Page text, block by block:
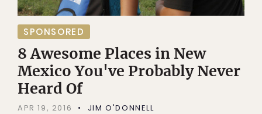
SPONSORED
8 Awesome Places in New
Mexico You've Probably Never
Heard Of
APR 19, 2016 JIM O'DONNELL